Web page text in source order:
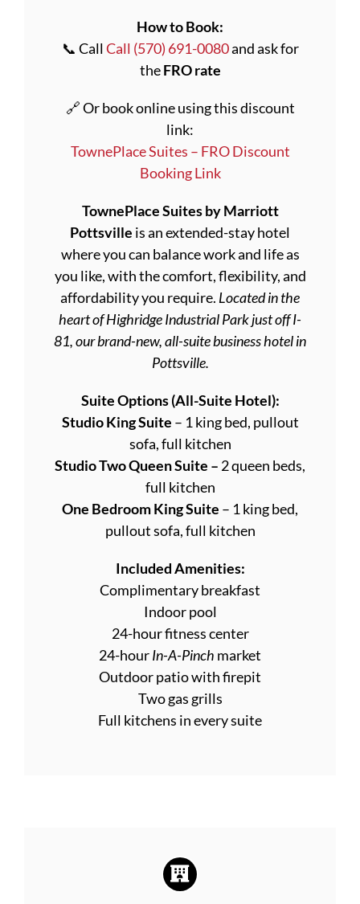
How to Book:
📞 CallCall (570) 691-0080and ask for
theFRO rate
🔗 Or book online using this discount
link:
TownePlace Suites – FRO Discount
Booking Link
TownePlace Suites by Marriott
Pottsville is an extended-stay hotel
where you can balance work and life as
you like, with the comfort, flexibility, and
affordability you require. Located in the
heart of Highridge Industrial Park just off I-
81, our brand-new, all-suite business hotel in
Pottsville.
Suite Options (All-Suite Hotel):
Studio King Suite – 1 king bed, pullout
sofa, full kitchen
Studio Two Queen Suite – 2 queen beds,
full kitchen
One Bedroom King Suite – 1 king bed,
pullout sofa, full kitchen
Included Amenities:
Complimentary breakfast
Indoor pool
24-hour fitness center
24-hourIn-A-Pinch market
Outdoor patio with firepit
Two gas grills
Full kitchens in every suite